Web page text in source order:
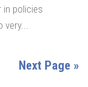
in policies
very...
Next Page »